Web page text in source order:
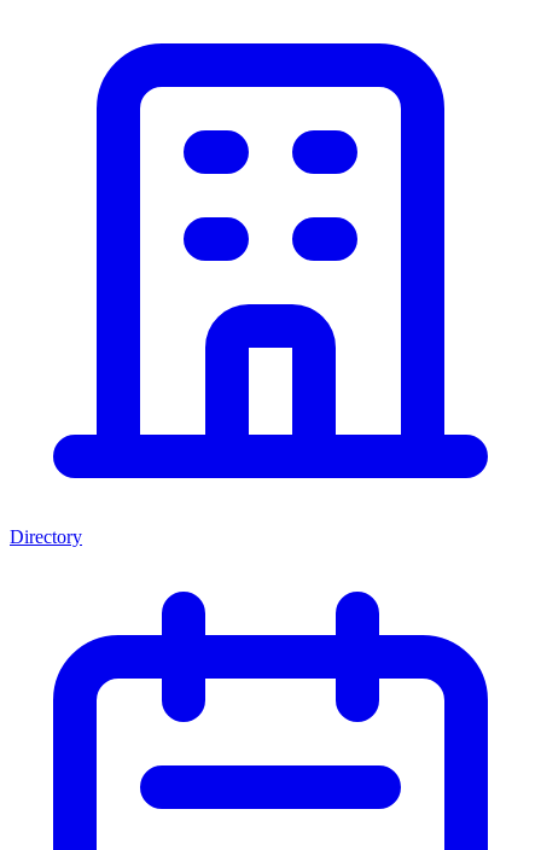
Directory